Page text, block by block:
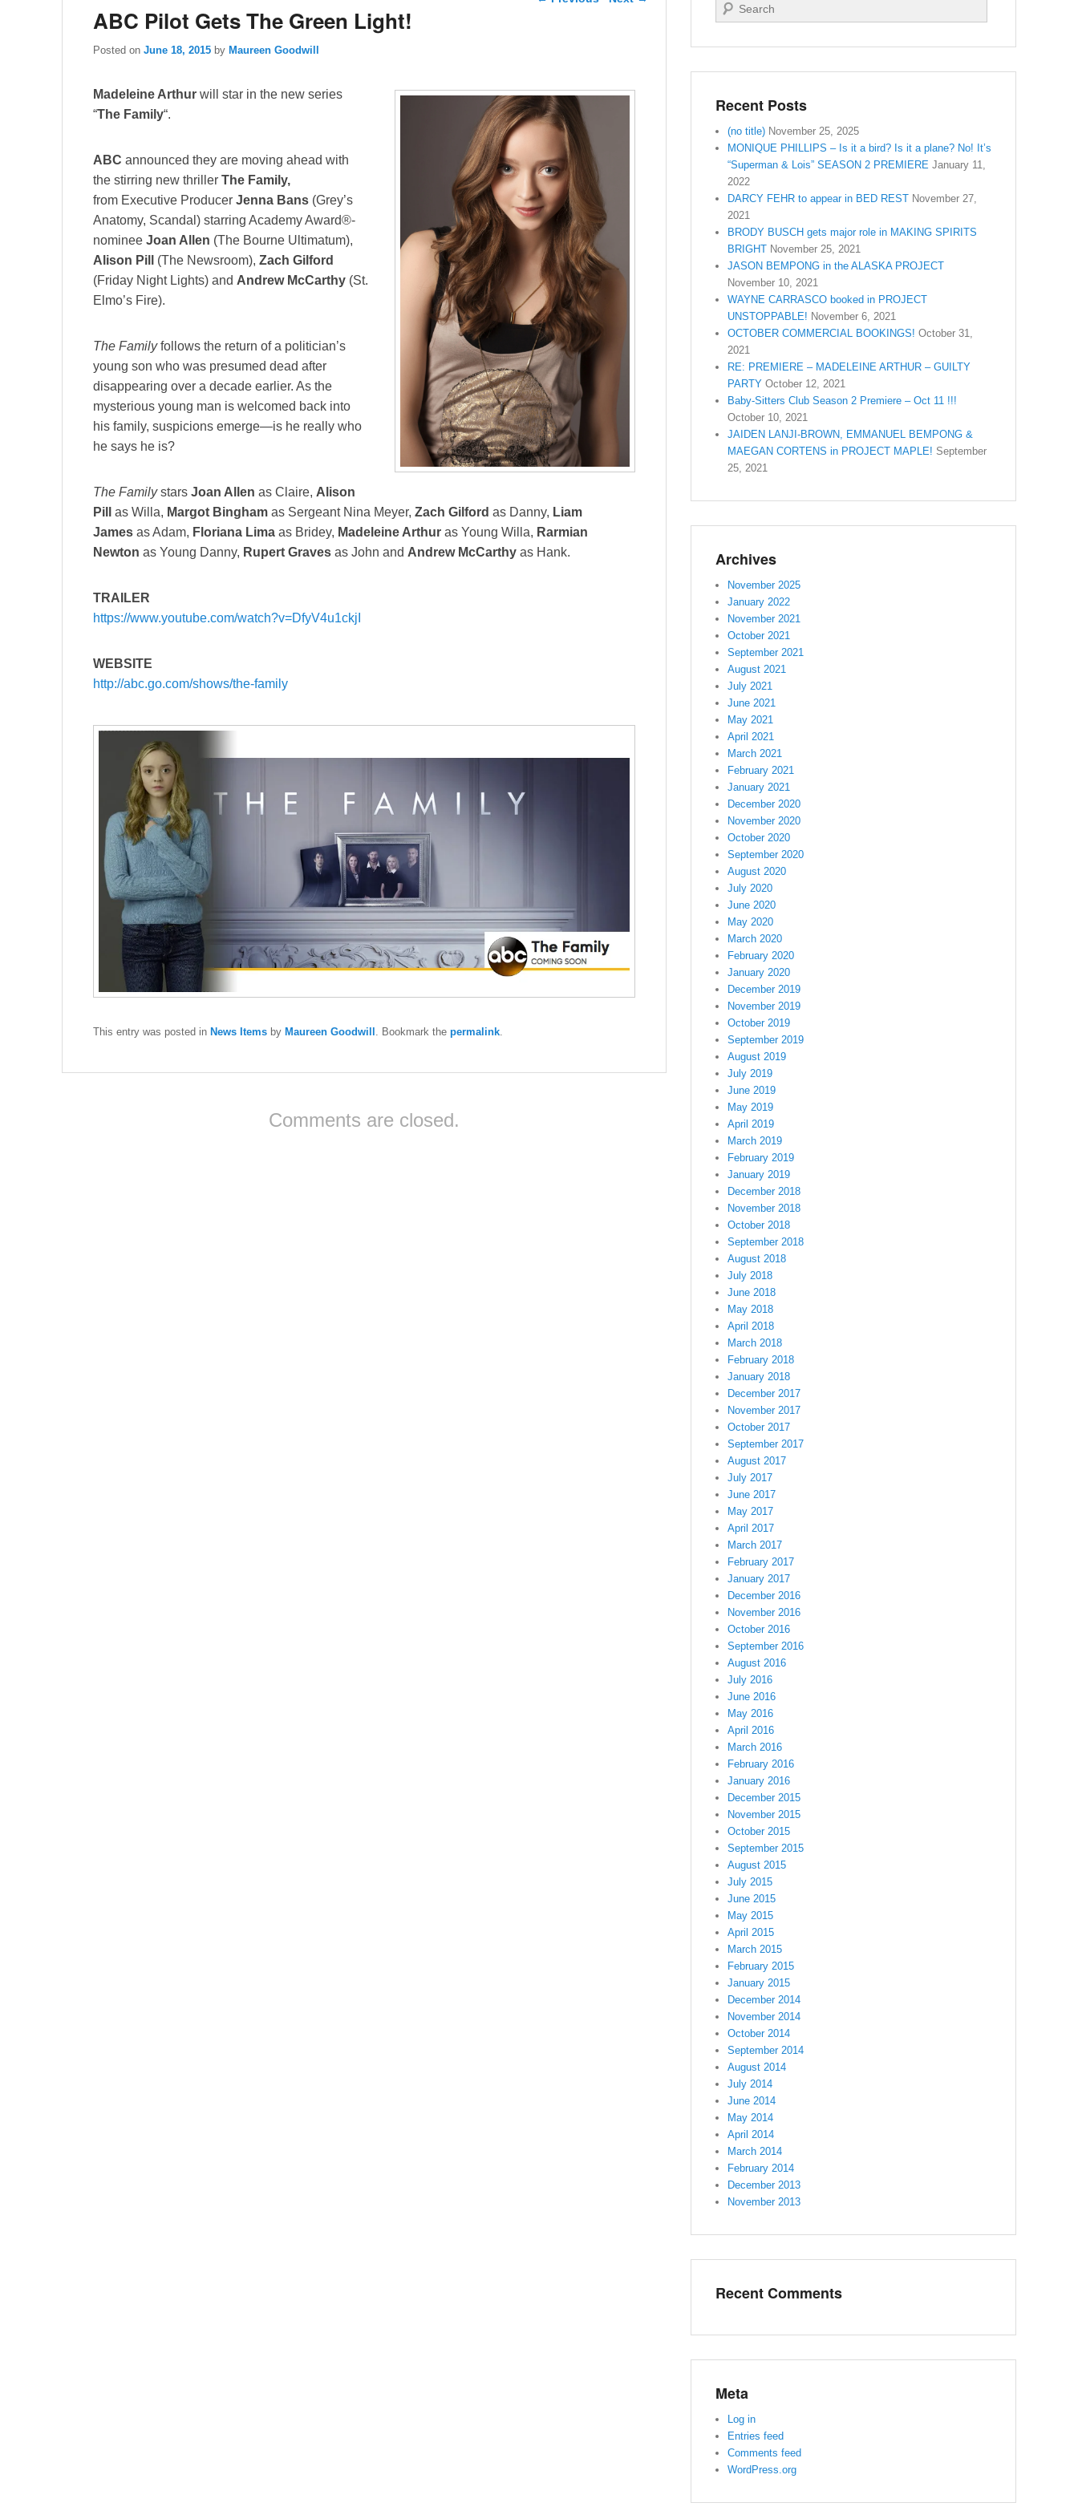
ABC Pilot Gets The Green Light!
Posted on June 18, 2015 by Maureen Goodwill
Madeleine Arthur will star in the new series
“The Family“.
ABC announced they are moving ahead with
the stirring new thriller The Family,
from Executive Producer Jenna Bans (Grey’s
Anatomy, Scandal) starring Academy Award®-
nominee Joan Allen (The Bourne Ultimatum),
Alison Pill
(The Newsroom), Zach Gilford
(Friday Night Lights) and Andrew McCarthy (St.
Elmo’s Fire).
The Familyfollows the return of a politician’s
young son who was presumed dead after
disappearing over a decade earlier. As the
mysterious young man is welcomed back into
his family, suspicions emerge—is he really who
he says he is?
The Familystars Joan Allen as Claire, Alison
Pill
as Willa, Margot Bingham as Sergeant Nina Meyer, Zach Gilford as Danny, Liam
James as Adam, Floriana Lima as Bridey, Madeleine Arthur as Young Willa, Rarmian
Newton as Young Danny, Rupert Graves as John and Andrew McCarthy as Hank.
TRAILER
https://www.youtube.com/watch?v=DfyV4u1ckjI
WEBSITE
http://abc.go.com/shows/the-family
This entry was posted in News Items by Maureen Goodwill . Bookmark the permalink
Comments are closed.
Search
Recent Posts
(no title) November 25, 2025
MONIQUE PHILLIPS – Is it a bird? Is it a plane? No! It’s
“Superman & Lois” SEASON 2 PREMIERE January 11,
2022
DARCY FEHR to appear in BED REST November 27,
2021
BRODY BUSCH gets major role in MAKING SPIRITS
BRIGHT November 25, 2021
JASON BEMPONG in the ALASKA PROJECT
November 10, 2021
WAYNE CARRASCO booked in PROJECT
UNSTOPPABLE! November 6, 2021
OCTOBER COMMERCIAL BOOKINGS! October 31,
2021
RE: PREMIERE – MADELEINE ARTHUR – GUILTY
PARTY October 12, 2021
Baby-Sitters Club Season 2 Premiere – Oct 11 !!!
October 10, 2021
JAIDEN LANJI-BROWN, EMMANUEL BEMPONG &
MAEGAN CORTENS in PROJECT MAPLE! September
25, 2021
Archives
November 2025
January 2022
November 2021
October 2021
September 2021
August 2021
July 2021
June 2021
May 2021
April 2021
March 2021
February 2021
January 2021
December 2020
November 2020
October 2020
September 2020
August 2020
July 2020
June 2020
May 2020
March 2020
February 2020
January 2020
December 2019
November 2019
October 2019
September 2019
August 2019
July 2019
June 2019
May 2019
April 2019
March 2019
February 2019
January 2019
December 2018
November 2018
October 2018
September 2018
August 2018
July 2018
June 2018
May 2018
April 2018
March 2018
February 2018
January 2018
December 2017
November 2017
October 2017
September 2017
August 2017
July 2017
June 2017
May 2017
April 2017
March 2017
February 2017
January 2017
December 2016
November 2016
October 2016
September 2016
August 2016
July 2016
June 2016
May 2016
April 2016
March 2016
February 2016
January 2016
December 2015
November 2015
October 2015
September 2015
August 2015
July 2015
June 2015
May 2015
April 2015
March 2015
February 2015
January 2015
December 2014
November 2014
October 2014
September 2014
August 2014
July 2014
June 2014
May 2014
April 2014
March 2014
February 2014
December 2013
November 2013
Recent Comments
Meta
Log in
Entries feed
Comments feed
WordPress.org